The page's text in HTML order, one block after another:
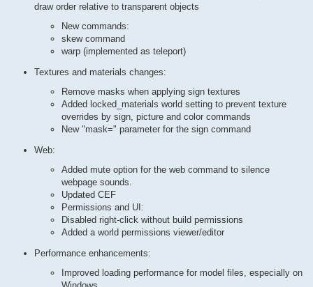
draw order relative to transparent objects
New commands:
skew command
warp (implemented as teleport)
Textures and materials changes:
Remove masks when applying sign textures
Added locked_materials world setting to prevent texture
overrides by sign, picture and color commands
New "mask=" parameter for the sign command
Web:
Added mute option for the web command to silence
webpage sounds.
Updated CEF
Permissions and UI:
Disabled right-click without build permissions
Added a world permissions viewer/editor
Performance enhancements:
Improved loading performance for model files, especially on